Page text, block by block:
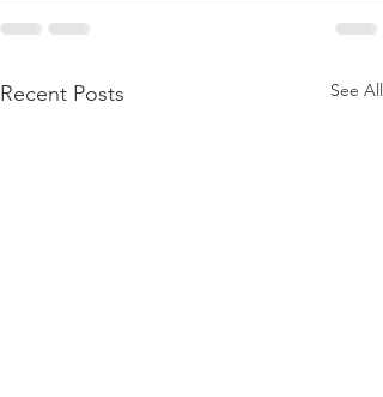
Recent Posts See All